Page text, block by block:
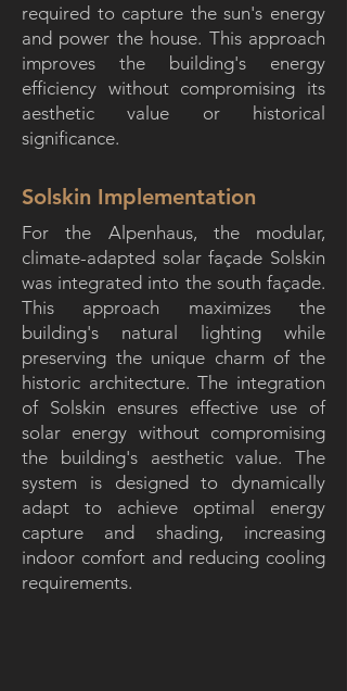
required to capture the sun's energy
and power the house. This approach
improves the building's energy
efficiency without compromising its
aesthetic value or historical
significance.
Solskin Implementation
For the Alpenhaus, the modular,
climate-adapted solar façade Solskin
was integrated into the south façade.
This approach maximizes the
building's natural lighting while
preserving the unique charm of the
historic architecture. The integration
of Solskin ensures effective use of
solar energy without compromising
the building's aesthetic value. The
system is designed to dynamically
adapt to achieve optimal energy
capture and shading, increasing
indoor comfort and reducing cooling
requirements.